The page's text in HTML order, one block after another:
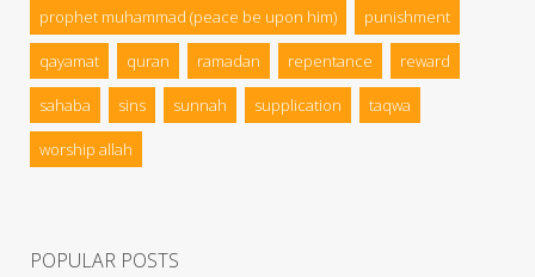
prophet muhammad (peace be upon him) punishment
qayamat quran ramadan repentance reward
sahaba sins sunnah supplication taqwa
worship allah
POPULAR POSTS